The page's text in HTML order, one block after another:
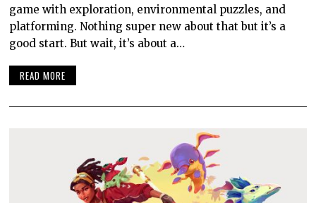
game with exploration, environmental puzzles, and
platforming. Nothing super new about that but it’s a
good start. But wait, it’s about a…
READ MORE